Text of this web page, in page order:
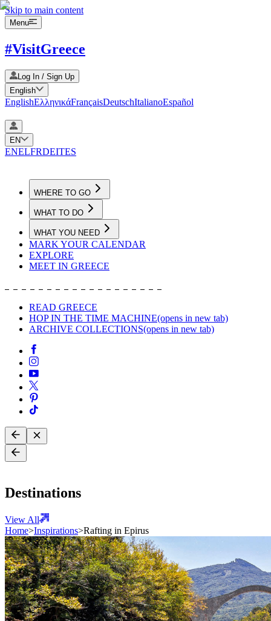
Skip to main content
Menu
#VisitGreece
Log In / Sign Up
English
EnglishΕλληνικάFrançaisDeutschItalianoEspañol
EN
ENELFRDEITES
WHERE TO GO
WHAT TO DO
WHAT YOU NEED
MARK YOUR CALENDAR
EXPLORE
MEET IN GREECE
READ GREECE
HOP IN THE TIME MACHINE(opens in new tab)
ARCHIVE COLLECTIONS(opens in new tab)
Destinations
View All
Home>Inspirations>Rafting in Epirus